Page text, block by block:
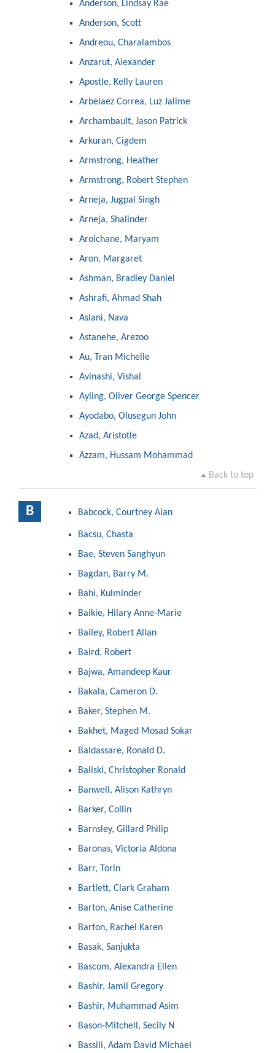
Anderson, Lindsay Rae
Anderson, Scott
Andreou, Charalambos
Anzarut, Alexander
Apostle, Kelly Lauren
Arbelaez Correa, Luz Jalime
Archambault, Jason Patrick
Arkuran, Cigdem
Armstrong, Heather
Armstrong, Robert Stephen
Arneja, Jugpal Singh
Arneja, Shalinder
Aroichane, Maryam
Aron, Margaret
Ashman, Bradley Daniel
Ashrafi, Ahmad Shah
Aslani, Nava
Astanehe, Arezoo
Au, Tran Michelle
Avinashi, Vishal
Ayling, Oliver George Spencer
Ayodabo, Olusegun John
Azad, Aristotle
Azzam, Hussam Mohammad
Back to top
B Babcock, Courtney Alan
Bacsu, Chasta
Bae, Steven Sanghyun
Bagdan, Barry M.
Bahi, Kulminder
Baikie, Hilary Anne-Marie
Bailey, Robert Allan
Baird, Robert
Bajwa, Amandeep Kaur
Bakala, Cameron D.
Baker, Stephen M.
Bakhet, Maged Mosad Sokar
Baldassare, Ronald D.
Baliski, Christopher Ronald
Banwell, Alison Kathryn
Barker, Collin
Barnsley, Gillard Philip
Baronas, Victoria Aldona
Barr, Torin
Bartlett, Clark Graham
Barton, Anise Catherine
Barton, Rachel Karen
Basak, Sanjukta
Bascom, Alexandra Ellen
Bashir, Jamil Gregory
Bashir, Muhammad Asim
Bason-Mitchell, Secily N
Bassili, Adam David Michael